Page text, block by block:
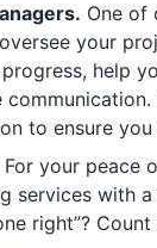
One of
your
help
to ensure
For your peace
services with
right”? Count